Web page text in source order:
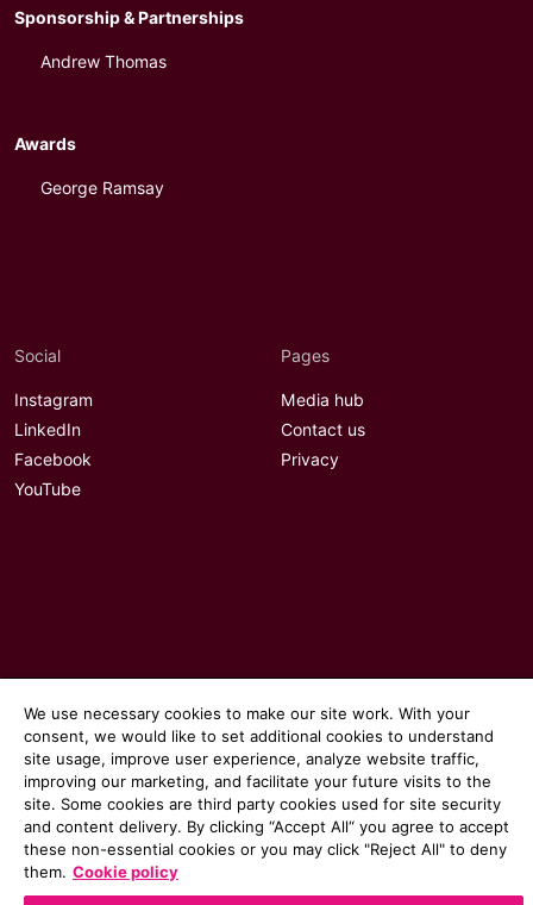
Sponsorship & Partnerships
Andrew Thomas
Awards
George Ramsay
Social
Instagram
LinkedIn
Facebook
YouTube
Pages
Media hub
Contact us
Privacy
© 2026 Communicate magazine
We use necessary cookies to make our site work. With your
consent, we would like to set additional cookies to understand
site usage, improve user experience, analyze website traffic,
improving our marketing, and facilitate your future visits to the
site. Some cookies are third party cookies used for site security
and content delivery. By clicking “Accept All“ you agree to accept
these non-essential cookies or you may click "Reject All" to deny
them. Cookie policy